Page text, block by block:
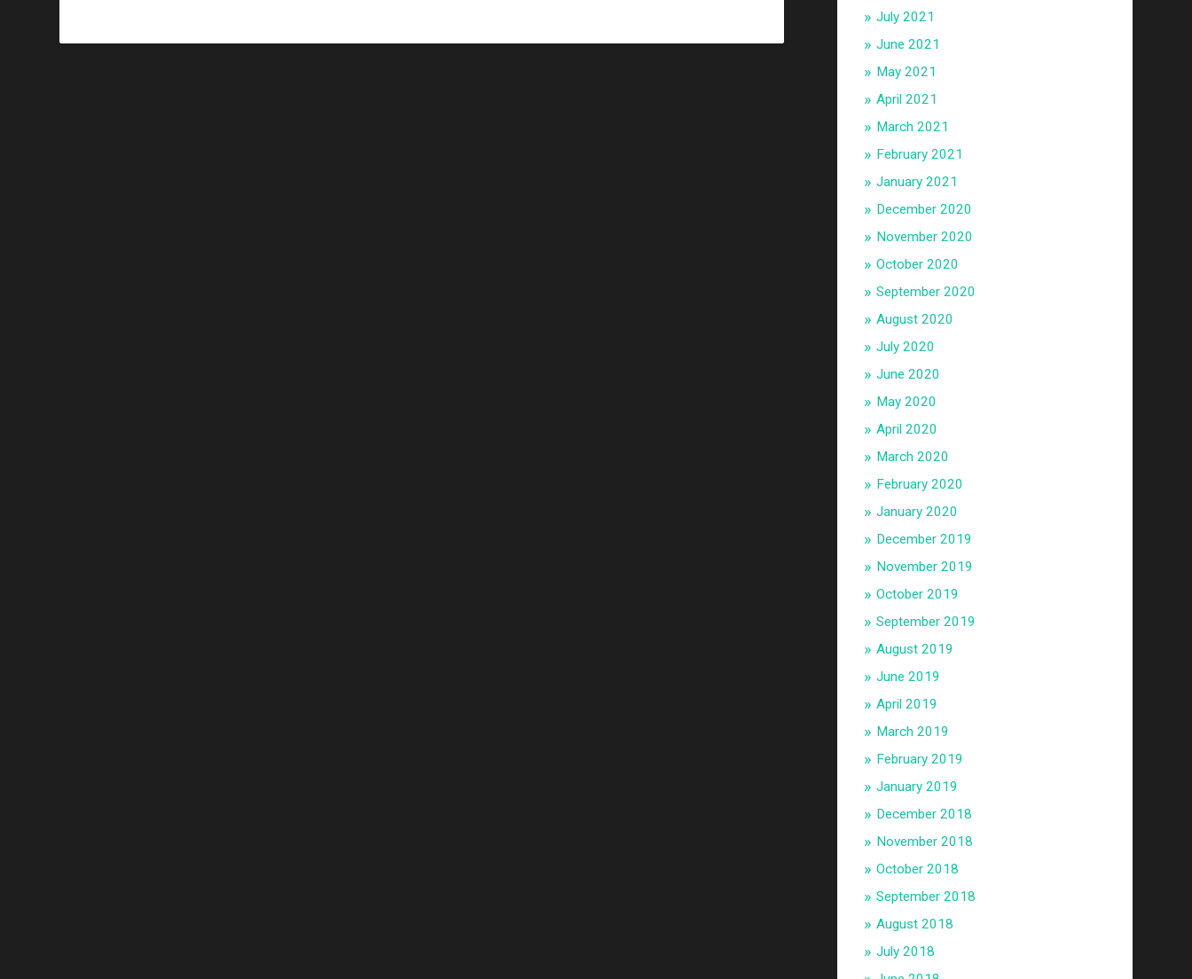
July 2021
June 2021
May 2021
April 2021
March 2021
February 2021
January 2021
December 2020
November 2020
October 2020
September 2020
August 2020
July 2020
June 2020
May 2020
April 2020
March 2020
February 2020
January 2020
December 2019
November 2019
October 2019
September 2019
August 2019
June 2019
April 2019
March 2019
February 2019
January 2019
December 2018
November 2018
October 2018
September 2018
August 2018
July 2018